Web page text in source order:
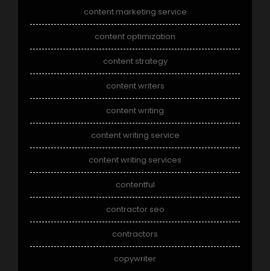
content marketing service
content optimization
content strategy
content writers
content writing
content writing service
content writing services
contentful
contractor seo
contractors
copywriter